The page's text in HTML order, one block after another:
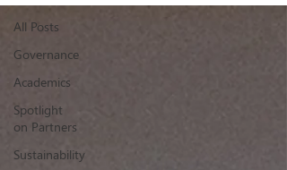
All Posts
Governance
Academics
Spotlight
on Partners
Sustainability